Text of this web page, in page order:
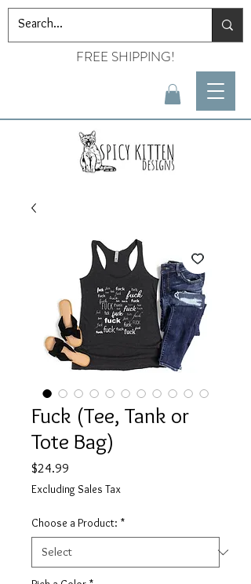
FREE SHIPPING!
Fuck (Tee, Tank or
Tote Bag)
$24.99
Excluding Sales Tax
Choose a Product: *